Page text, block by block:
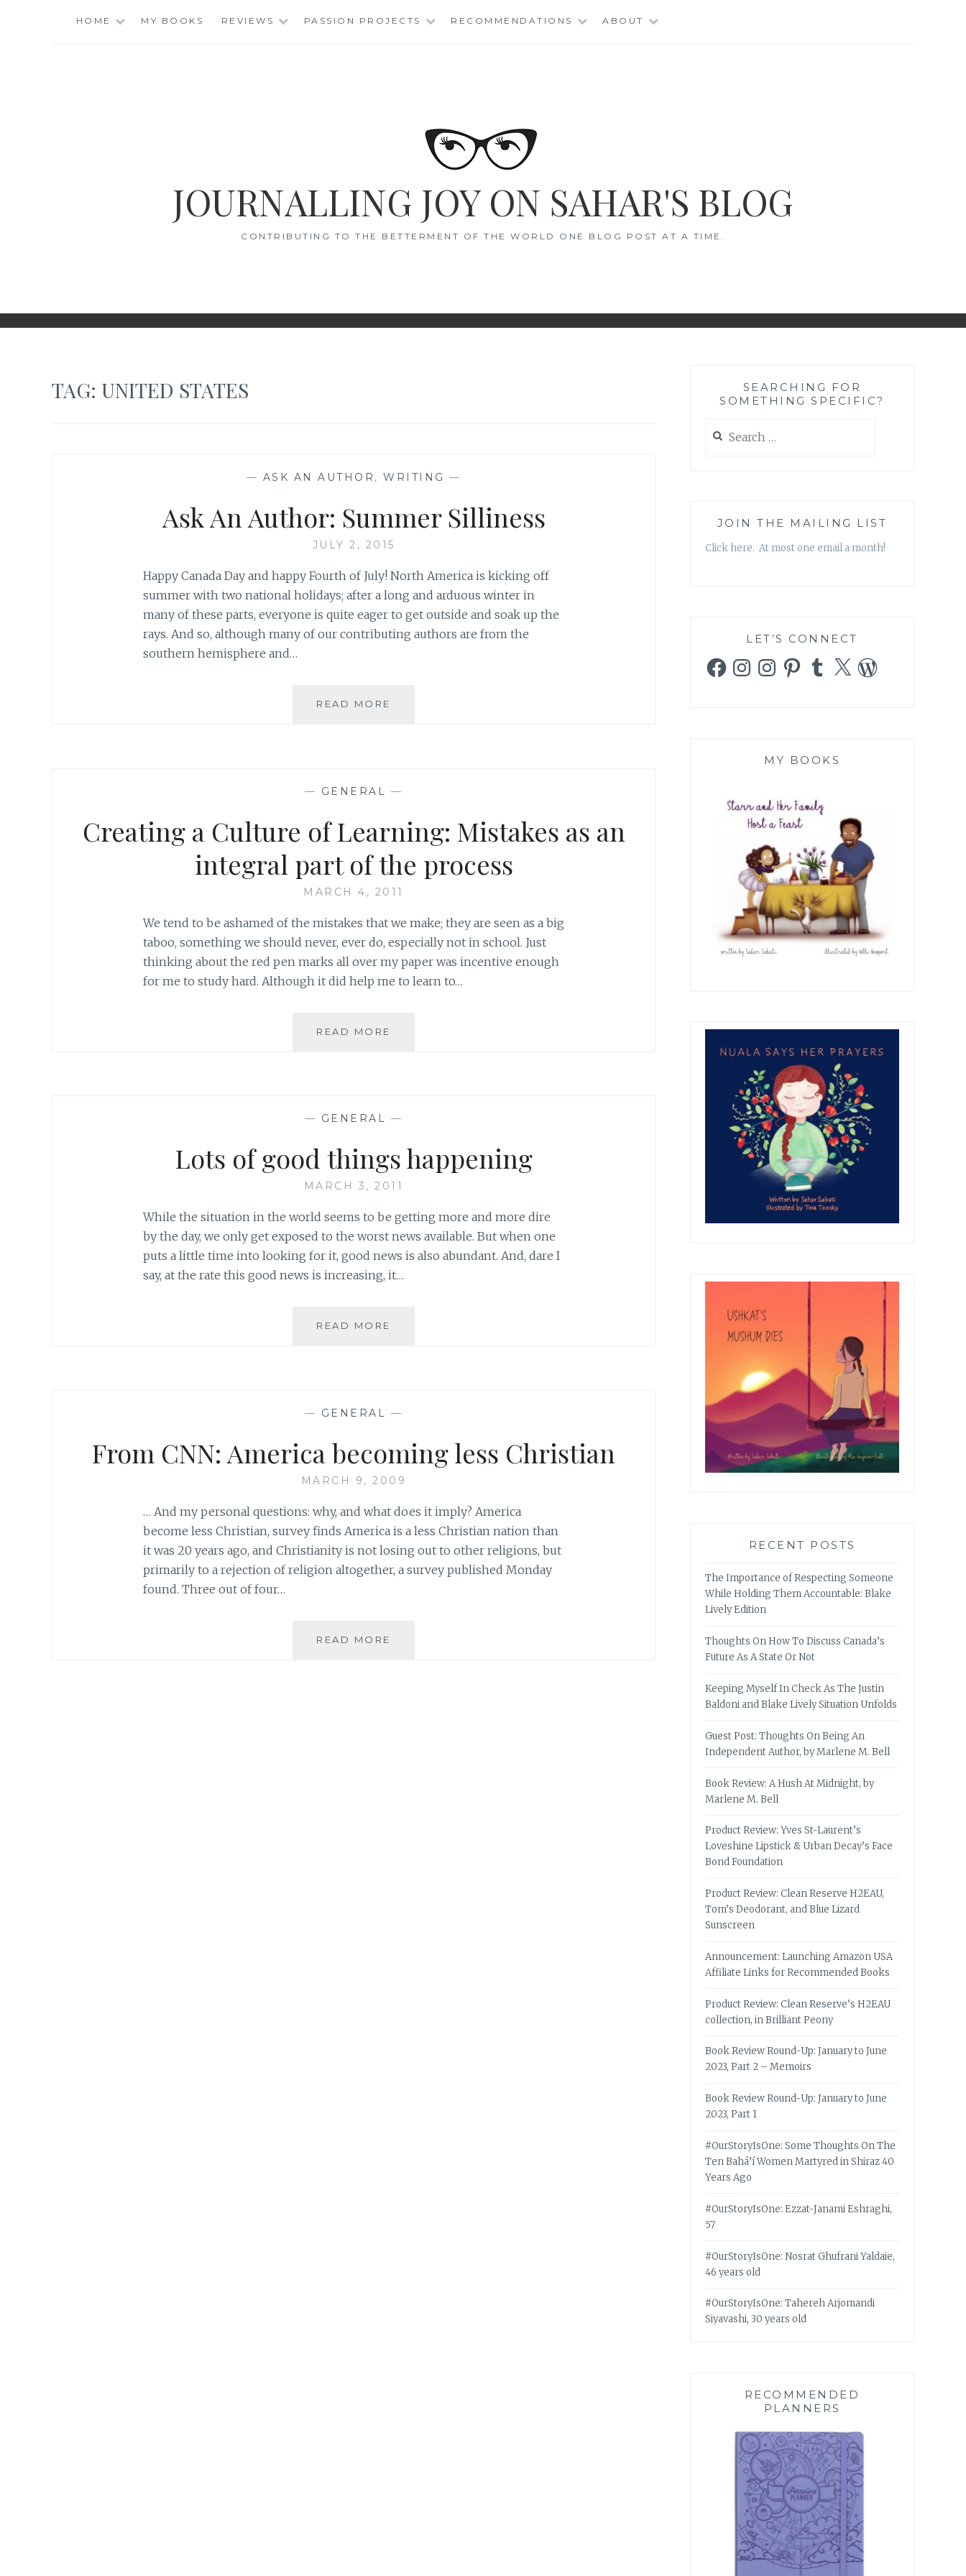
HOME MY BOOKS REVIEWS PASSION PROJECTS RECOMMENDATIONS ABOUT
JOURNALLING JOY ON SAHAR'S BLOG
CONTRIBUTING TO THE BETTERMENT OF THE WORLD ONE BLOG POST AT A TIME.
TAG: UNITED STATES
— ASK AN AUTHOR , WRITING —
Ask An Author: Summer Silliness
JULY 2, 2015
Happy Canada Day and happy Fourth of July! North America is kicking off
summer with two national holidays; after a long and arduous winter in
many of these parts, everyone is quite eager to get outside and soak up the
rays. And so, although many of our contributing authors are from the
southern hemisphere and…
READ MORE
— GENERAL —
Creating a Culture of Learning: Mistakes as an
integral part of the process
MARCH 4, 2011
We tend to be ashamed of the mistakes that we make; they are seen as a big
taboo, something we should never, ever do, especially not in school. Just
thinking about the red pen marks all over my paper was incentive enough
for me to study hard. Although it did help me to learn to…
READ MORE
INTEGRAL
PART
OF
PROCESS
— GENERAL —
Lots of good things happening
MARCH 3, 2011
While the situation in the world seems to be getting more and more dire
by the day, we only get exposed to the worst news available. But when one
puts a little time into looking for it, good news is also abundant. And, dare I
say, at the rate this good news is increasing, it…
READ MORE
— GENERAL —
From CNN: America becoming less Christian
MARCH 9, 2009
… And my personal questions: why, and what does it imply? America
become less Christian, survey finds America is a less Christian nation than
it was 20 years ago, and Christianity is not losing out to other religions, but
primarily to a rejection of religion altogether, a survey published Monday
found. Three out of four…
READ MORE
SEARCHING FOR
SOMETHING SPECIFIC?
for:
JOIN THE MAILING LIST
Click here. At most one email a month!
LET’S CONNECT
FacebookInstagramInstagramPinterestTumblr
X WordPress
MY BOOKS
RECENT POSTS
The Importance of Respecting Someone
While Holding Them Accountable: Blake
Lively Edition
Thoughts On How To Discuss Canada’s
Future As A State Or Not
Keeping Myself In Check As The Justin
Baldoni and Blake Lively Situation Unfolds
Guest Post: Thoughts On Being An
Independent Author, by Marlene M. Bell
Book Review: A Hush At Midnight, by
Marlene M. Bell
Product Review: Yves St-Laurent’s
Loveshine Lipstick & Urban Decay’s Face
Bond Foundation
Product Review: Clean Reserve H2EAU,
Tom’s Deodorant, and Blue Lizard
Sunscreen
Announcement: Launching Amazon USA
Affiliate Links for Recommended Books
Product Review: Clean Reserve’s H2EAU
collection, in Brilliant Peony
Book Review Round-Up: January to June
2023, Part 2 – Memoirs
Book Review Round-Up: January to June
2023, Part 1
#OurStoryIsOne: Some Thoughts On The
Ten Bahá’í Women Martyred in Shiraz 40
Years Ago
#OurStoryIsOne: Ezzat-Janami Eshraghi,
57
#OurStoryIsOne: Nosrat Ghufrani Yaldaie,
46 years old
#OurStoryIsOne: Tahereh Arjomandi
Siyavashi, 30 years old
RECOMMENDED
PLANNERS